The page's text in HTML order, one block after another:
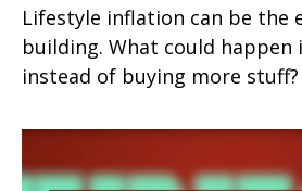
Lifestyle inflation can be the
building. What could happen
instead of buying more stuff?